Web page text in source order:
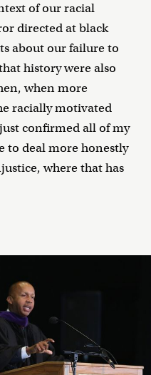
of our racial
directed at black
about our failure to
history were also
when more
racially motivated
confirmed all of my
to deal more honestly
where that has